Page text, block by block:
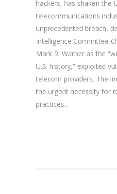
hackers, has shaken the
telecommunications
unprecedented breach,
Intelligence Committee
Mark R. Warner as the
U.S. history,” exploited
telecom providers. The
the urgent necessity for
practices...